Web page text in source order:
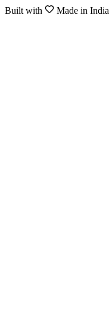
Built with Made in India